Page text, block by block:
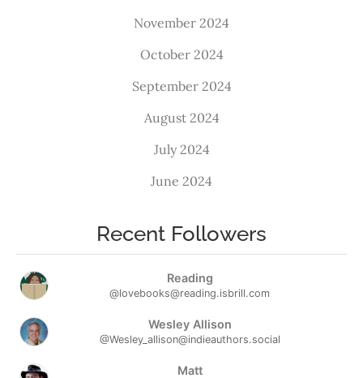
November 2024
October 2024
September 2024
August 2024
July 2024
June 2024
Recent Followers
Reading
@lovebooks@reading.isbrill.com
Wesley Allison
@Wesley_allison@indieauthors.social
Matt